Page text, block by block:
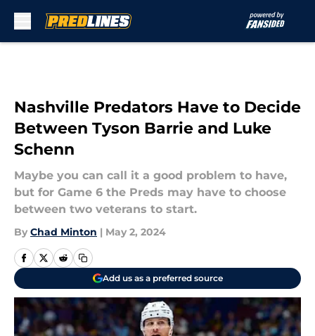
Nashville Predators Have to Decide
Between Tyson Barrie and Luke
Schenn
Maybe you can call it a good problem to have,
but for Game 6 the Preds may have to choose
between two veterans to start.
By Chad Minton | May 2, 2024
Add us as a preferred source